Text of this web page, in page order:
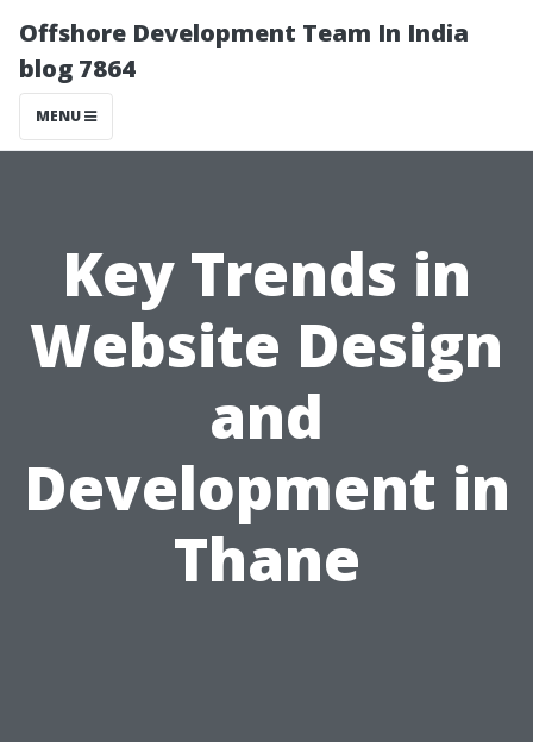
Offshore Development Team In India
blog 7864
MENU
Key Trends in
Website Design
and
Development in
Thane